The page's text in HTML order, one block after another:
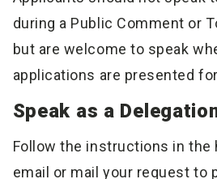
during a Public Comment or
but are welcome to speak
applications are presented
Speak as a
Follow the instructions in the
email or mail your request to